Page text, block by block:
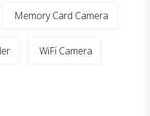
Memory Card Camera
WiFi Camera